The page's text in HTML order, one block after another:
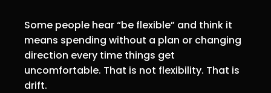
Some people hear “be flexible” and think it
means spending without a plan or changing
direction every time things get
uncomfortable. That is not flexibility. That is
drift.